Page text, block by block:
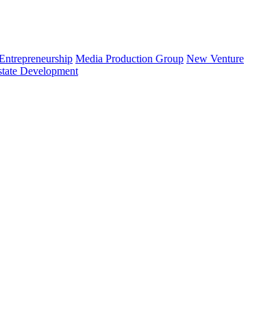
Media Production Group New Venture
Development